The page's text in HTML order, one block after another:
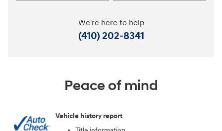
We're here to help
(410) 202-8341
Peace of mind
Vehicle history report